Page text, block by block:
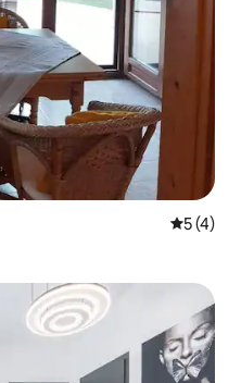
5 out of
5 (4)